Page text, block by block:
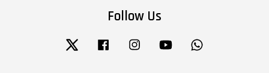
Follow Us
Twitter Facebook Instagram YouTube